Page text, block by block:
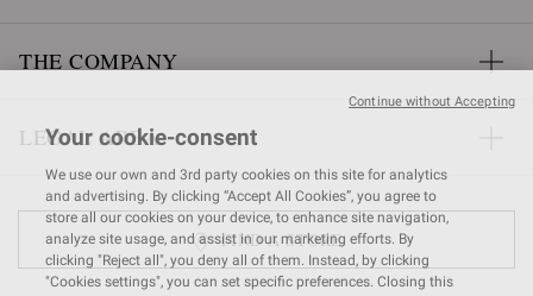
THE COMPANY
LEGAL AREA
FIND A STORE
Your cookie-consent
We use our own and 3rd party cookies on this site for analytics
and advertising. By clicking “Accept All Cookies”, you agree to
store all our cookies on your device, to enhance site navigation,
analyze site usage, and assist in our marketing efforts. By
clicking "Reject all", you deny all of them. Instead, by clicking
"Cookies settings", you can set specific preferences. Closing this
Continue without Accepting